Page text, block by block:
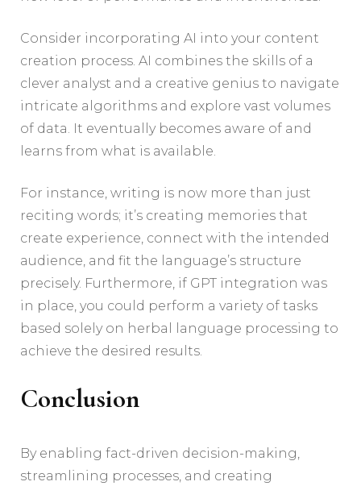
Consider incorporating AI into your content
creation process. AI combines the skills of a
clever analyst and a creative genius to navigate
intricate algorithms and explore vast volumes
of data. It eventually becomes aware of and
learns from what is available.
For instance, writing is now more than just
reciting words; it’s creating memories that
create experience, connect with the intended
audience, and fit the language’s structure
precisely. Furthermore, if GPT integration was
in place, you could perform a variety of tasks
based solely on herbal language processing to
achieve the desired results.
Conclusion
By enabling fact-driven decision-making,
streamlining processes, and creating